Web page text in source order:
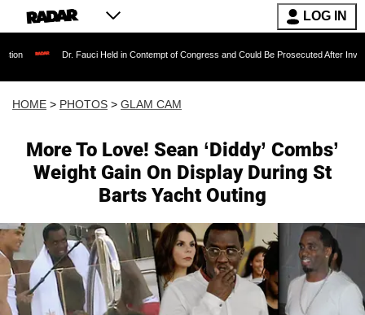
LOG IN
Held in Contempt of Congress and Could Be Prosecuted After Invoking the Fifth
HOME > PHOTOS > GLAM CAM
More To Love! Sean ‘Diddy’ Combs’
Weight Gain On Display During St
Barts Yacht Outing